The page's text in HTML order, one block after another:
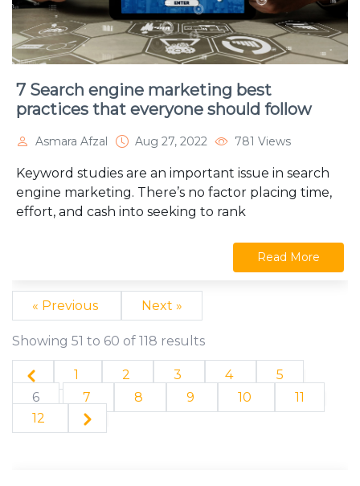
7 Search engine marketing best
practices that everyone should follow
Asmara Afzal Aug 27, 2022 781 Views
Keyword studies are an important issue in search
engine marketing. There’s no factor placing time,
effort, and cash into seeking to rank
Read More
« Previous Next »
Showing 51 to 60 of 118 results
1 2 3 4
5
6
7 8 9 10
11
12